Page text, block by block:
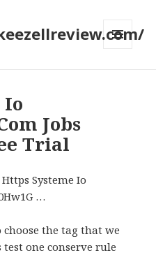
Io
Jobs
Trial
Systeme Io
…
the tag that we
one conserve rule